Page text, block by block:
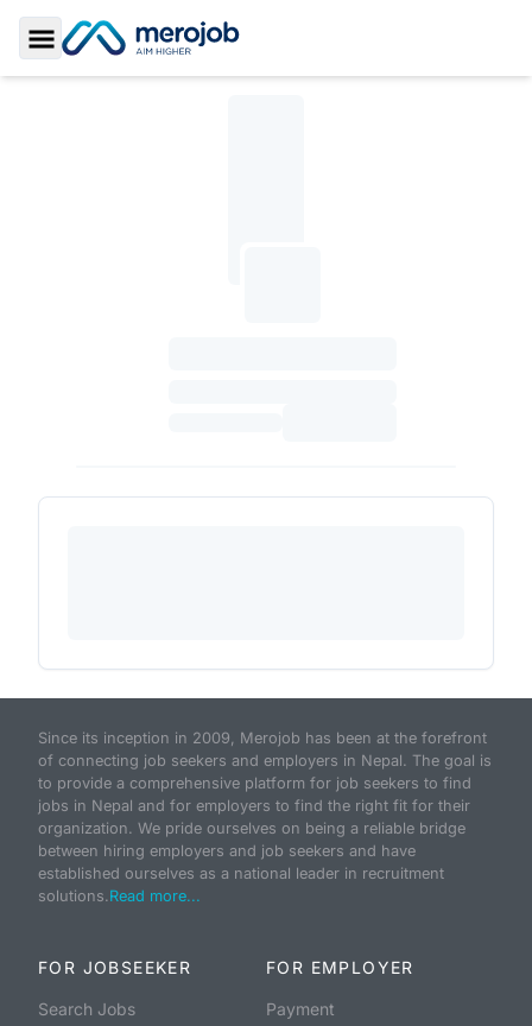
Toggle Sidebar
Since its inception in 2009, Merojob has been at the forefront
of connecting job seekers and employers in Nepal. The goal is
to provide a comprehensive platform for job seekers to find
jobs in Nepal and for employers to find the right fit for their
organization. We pride ourselves on being a reliable bridge
between hiring employers and job seekers and have
established ourselves as a national leader in recruitment
solutions.Read more...
FOR JOBSEEKER
Search Jobs
FOR EMPLOYER
Payment